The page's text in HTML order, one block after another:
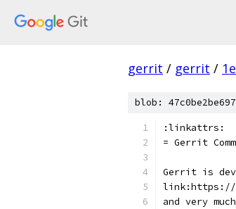
gerrit / gerrit /
blob:
:linkattrs:
= Gerrit
Gerrit is
link:https://
and very